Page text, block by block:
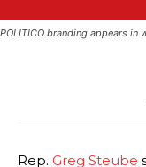
POLITICO branding appears in
Rep. Greg Steube